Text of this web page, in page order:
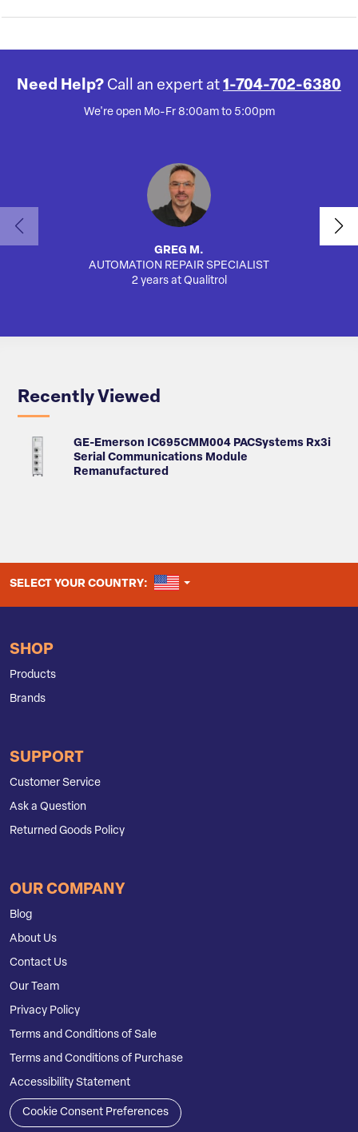
Need Help? Call an expert at 1-704-702-6380
We're open Mo-Fr 8:00am to 5:00pm
GREG M.
AUTOMATION REPAIR SPECIALIST
2 years at Qualitrol
Recently Viewed
GE-Emerson IC695CMM004 PACSystems Rx3i
Serial Communications Module
Remanufactured
SELECT YOUR COUNTRY: UNITED STATES
SHOP
Products
Brands
SUPPORT
Customer Service
Ask a Question
Returned Goods Policy
OUR COMPANY
Blog
About Us
Contact Us
Our Team
Privacy Policy
Terms and Conditions of Sale
Terms and Conditions of Purchase
Accessibility Statement
Cookie Consent Preferences